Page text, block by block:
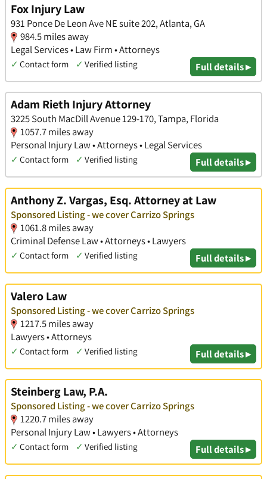
Fox Injury Law
931 Ponce De Leon Ave NE suite 202, Atlanta, GA
984.5 miles away
Legal Services • Law Firm • Attorneys
✓ Contact form ✓ Verified listing Full details ▸
Adam Rieth Injury Attorney
3225 South MacDill Avenue 129-170, Tampa, Florida
1057.7 miles away
Personal Injury Law • Attorneys • Legal Services
✓ Contact form ✓ Verified listing Full details ▸
Anthony Z. Vargas, Esq. Attorney at Law
Sponsored Listing - we cover Carrizo Springs
1061.8 miles away
Criminal Defense Law • Attorneys • Lawyers
✓ Contact form ✓ Verified listing Full details ▸
Valero Law
Sponsored Listing - we cover Carrizo Springs
1217.5 miles away
Lawyers • Attorneys
✓ Contact form ✓ Verified listing Full details ▸
Steinberg Law, P.A.
Sponsored Listing - we cover Carrizo Springs
1220.7 miles away
Personal Injury Law • Lawyers • Attorneys
✓ Contact form ✓ Verified listing Full details ▸